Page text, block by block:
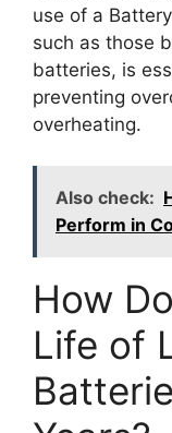
use of a
such as those
batteries, is
preventing
overheating.
Also check:
Perform in
How
Life of